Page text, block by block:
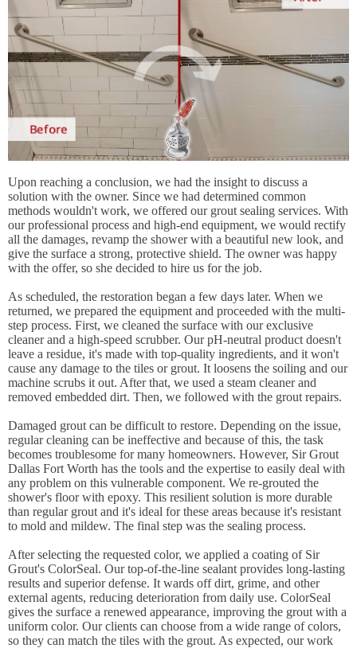
Upon reaching a conclusion, we had the insight to discuss a
solution with the owner. Since we had determined common
methods wouldn't work, we offered our grout sealing services. With
our professional process and high-end equipment, we would rectify
all the damages, revamp the shower with a beautiful new look, and
give the surface a strong, protective shield. The owner was happy
with the offer, so she decided to hire us for the job.
As scheduled, the restoration began a few days later. When we
returned, we prepared the equipment and proceeded with the multi-
step process. First, we cleaned the surface with our exclusive
cleaner and a high-speed scrubber. Our pH-neutral product doesn't
leave a residue, it's made with top-quality ingredients, and it won't
cause any damage to the tiles or grout. It loosens the soiling and our
machine scrubs it out. After that, we used a steam cleaner and
removed embedded dirt. Then, we followed with the grout repairs.
Damaged grout can be difficult to restore. Depending on the issue,
regular cleaning can be ineffective and because of this, the task
becomes troublesome for many homeowners. However, Sir Grout
Dallas Fort Worth has the tools and the expertise to easily deal with
any problem on this vulnerable component. We re-grouted the
shower's floor with epoxy. This resilient solution is more durable
than regular grout and it's ideal for these areas because it's resistant
to mold and mildew. The final step was the sealing process.
After selecting the requested color, we applied a coating of Sir
Grout's ColorSeal. Our top-of-the-line sealant provides long-lasting
results and superior defense. It wards off dirt, grime, and other
external agents, reducing deterioration from daily use. ColorSeal
gives the surface a renewed appearance, improving the grout with a
uniform color. Our clients can choose from a wide range of colors,
so they can match the tiles with the grout. As expected, our work